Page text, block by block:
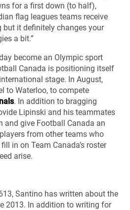
for a first down (to half),
flag leagues teams receive
but it definitely changes your
a bit.”
become an Olympic sport
Canada is positioning itself
stage. In August,
to Waterloo, to compete
. In addition to bragging
Lipinski and his teammates
and give Football Canada an
from other teams who
in on Team Canada’s roster
arise.
Santino has written about the
2013. In addition to writing for